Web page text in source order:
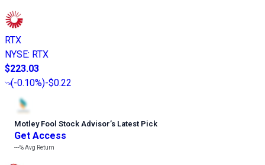
RTX
NYSE: RTX
$223.03
(-0.10%)-$0.22
Motley Fool Stock Advisor’s Latest Pick
Get Access
---%Avg Return